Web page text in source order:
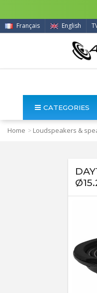
Français English
CATEGORIES
Home > Loudspeakers &